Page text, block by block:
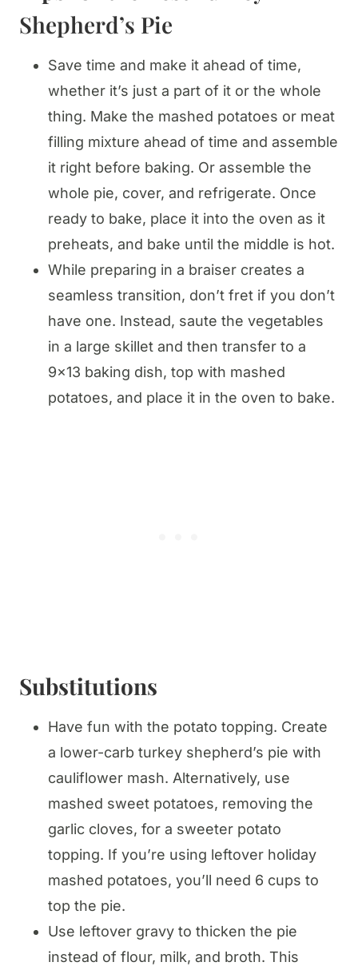
Shepherd’s Pie
Save time and make it ahead of time,
whether it’s just a part of it or the whole
thing. Make the mashed potatoes or meat
filling mixture ahead of time and assemble
it right before baking. Or assemble the
whole pie, cover, and refrigerate. Once
ready to bake, place it into the oven as it
preheats, and bake until the middle is hot.
While preparing in a braiser creates a
seamless transition, don’t fret if you don’t
have one. Instead, saute the vegetables
in a large skillet and then transfer to a
9×13 baking dish, top with mashed
potatoes, and place it in the oven to bake.
Substitutions
Have fun with the potato topping. Create
a lower-carb turkey shepherd’s pie with
cauliflower mash. Alternatively, use
mashed sweet potatoes, removing the
garlic cloves, for a sweeter potato
topping. If you’re using leftover holiday
mashed potatoes, you’ll need 6 cups to
top the pie.
Use leftover gravy to thicken the pie
instead of flour, milk, and broth. This